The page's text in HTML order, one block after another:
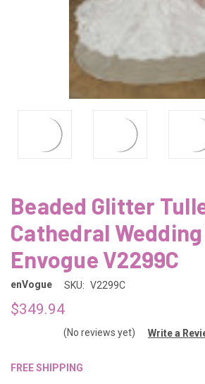
Beaded Glitter
Cathedral
Envogue V2299C
enVogue SKU: V2299C
$349.94
(No reviews yet) Write a
FREE SHIPPING